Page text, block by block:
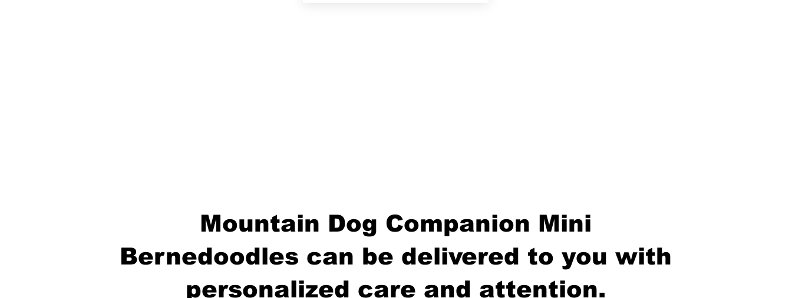
Mountain Dog Companion Mini
Bernedoodles can be delivered to you with
personalized care and attention.